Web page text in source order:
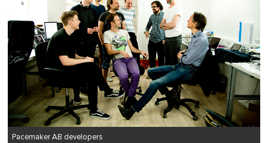
Pacemaker AB developers